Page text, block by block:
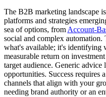
The B2B marketing landscape
platforms and strategies
sea of options, from Account-
social and complex
what's available; it's identifying
measurable return on
target audience. Generic advice
opportunities. Success requires
channels that align with your
needing brand authority or an